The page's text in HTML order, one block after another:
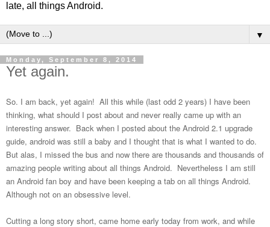
late, all things Android.
▼
Monday, September 8, 2014
Yet again.
So. I am back, yet again! All this while (last odd 2 years) I have been
thinking, what should I post about and never really came up with an
interesting answer. Back when I posted about the Android 2.1 upgrade
guide, android was still a baby and I thought that is what I wanted to do.
But alas, I missed the bus and now there are thousands and thousands of
amazing people writing about all things Android. Nevertheless I am still
an Android fan boy and have been keeping a tab on all things Android.
Although not on an obsessive level.
Cutting a long story short, came home early today from work, and while